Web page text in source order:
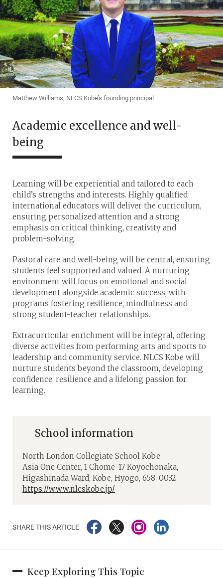
Matthew Williams, NLCS Kobe’s founding principal
Academic excellence and well-
being
Learning will be experiential and tailored to each
child’s strengths and interests. Highly qualified
international educators will deliver the curriculum,
ensuring personalized attention and a strong
emphasis on critical thinking, creativity and
problem-solving.
Pastoral care and well-being will be central, ensuring
students feel supported and valued. A nurturing
environment will focus on emotional and social
development alongside academic success, with
programs fostering resilience, mindfulness and
strong student-teacher relationships.
Extracurricular enrichment will be integral, offering
diverse activities from performing arts and sports to
leadership and community service. NLCS Kobe will
nurture students beyond the classroom, developing
confidence, resilience and a lifelong passion for
learning.
School information
North London Collegiate School Kobe
Asia One Center, 1 Chome-17 Koyochonaka,
Higashinada Ward, Kobe, Hyogo, 658-0032
https://www.nlcskobe.jp/
SHARE THIS ARTICLE
Keep Exploring This Topic